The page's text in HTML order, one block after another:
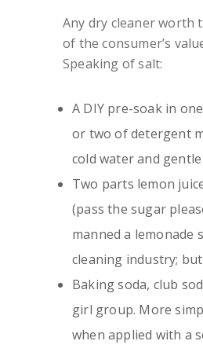
Any dry cleaner worth
of the consumer’s
Speaking of salt:
A DIY pre-soak in
or two of detergent
cold water and
Two parts lemon
(pass the sugar
manned a lemonade
cleaning industry;
Baking soda, club
girl group. More
when applied with a